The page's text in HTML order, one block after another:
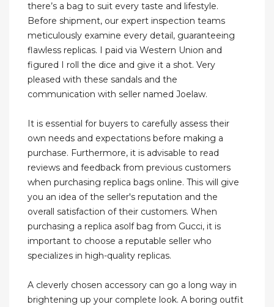
there’s a bag to suit every taste and lifestyle.
Before shipment, our expert inspection teams
meticulously examine every detail, guaranteeing
flawless replicas. I paid via Western Union and
figured I roll the dice and give it a shot. Very
pleased with these sandals and the
communication with seller named Joelaw.
It is essential for buyers to carefully assess their
own needs and expectations before making a
purchase. Furthermore, it is advisable to read
reviews and feedback from previous customers
when purchasing replica bags online. This will give
you an idea of the seller's reputation and the
overall satisfaction of their customers. When
purchasing a replica asolf bag from Gucci, it is
important to choose a reputable seller who
specializes in high-quality replicas.
A cleverly chosen accessory can go a long way in
brightening up your complete look. A boring outfit